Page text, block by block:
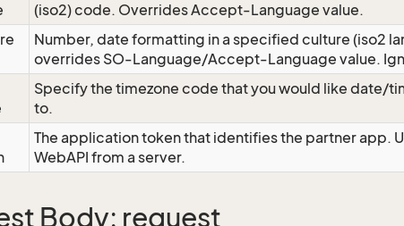
(iso2) code. Overrides Accept-Language value.
Number, date formatting in a specified culture (iso2
overrides SO-Language/Accept-Language value.
Specify the timezone code that you would like date/
to.
The application token that identifies the partner app.
WebAPI from a server.
Body: request